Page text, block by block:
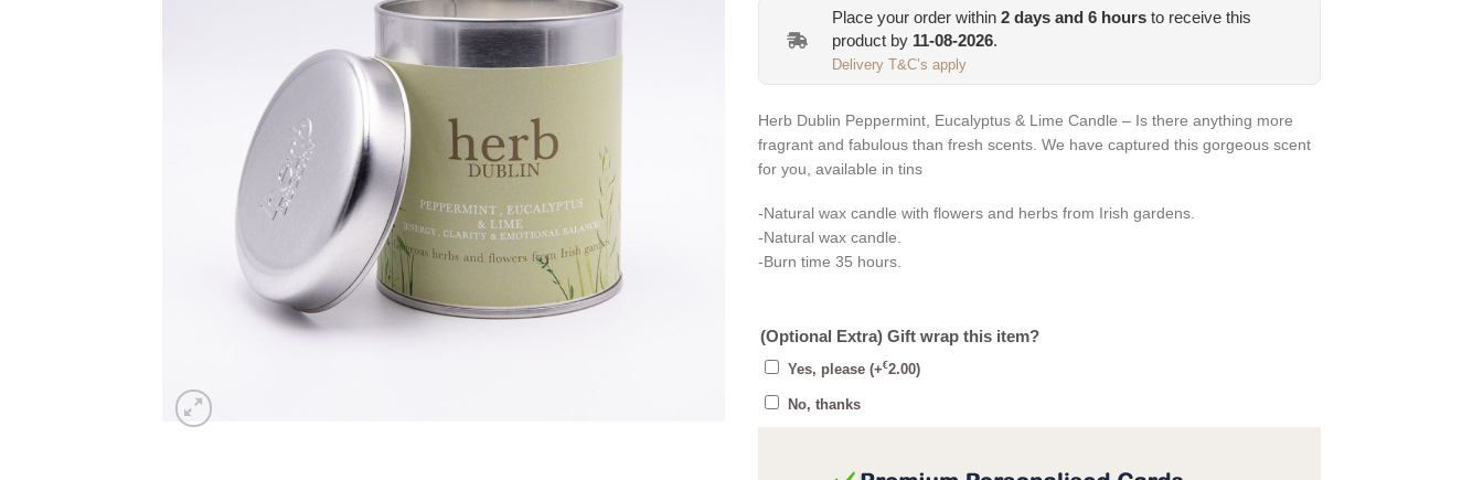
Place your order within 2 days and 6 hours to receive this
product by 11-08-2026.
Delivery T&C’s apply
Herb Dublin Peppermint, Eucalyptus & Lime Candle – Is there anything more
fragrant and fabulous than fresh scents. We have captured this gorgeous scent
for you, available in tins
-Natural wax candle with flowers and herbs from Irish gardens.
-Natural wax candle.
-Burn time 35 hours.
(Optional Extra) Gift wrap this item?
Yes, please (+€2.00)
No, thanks